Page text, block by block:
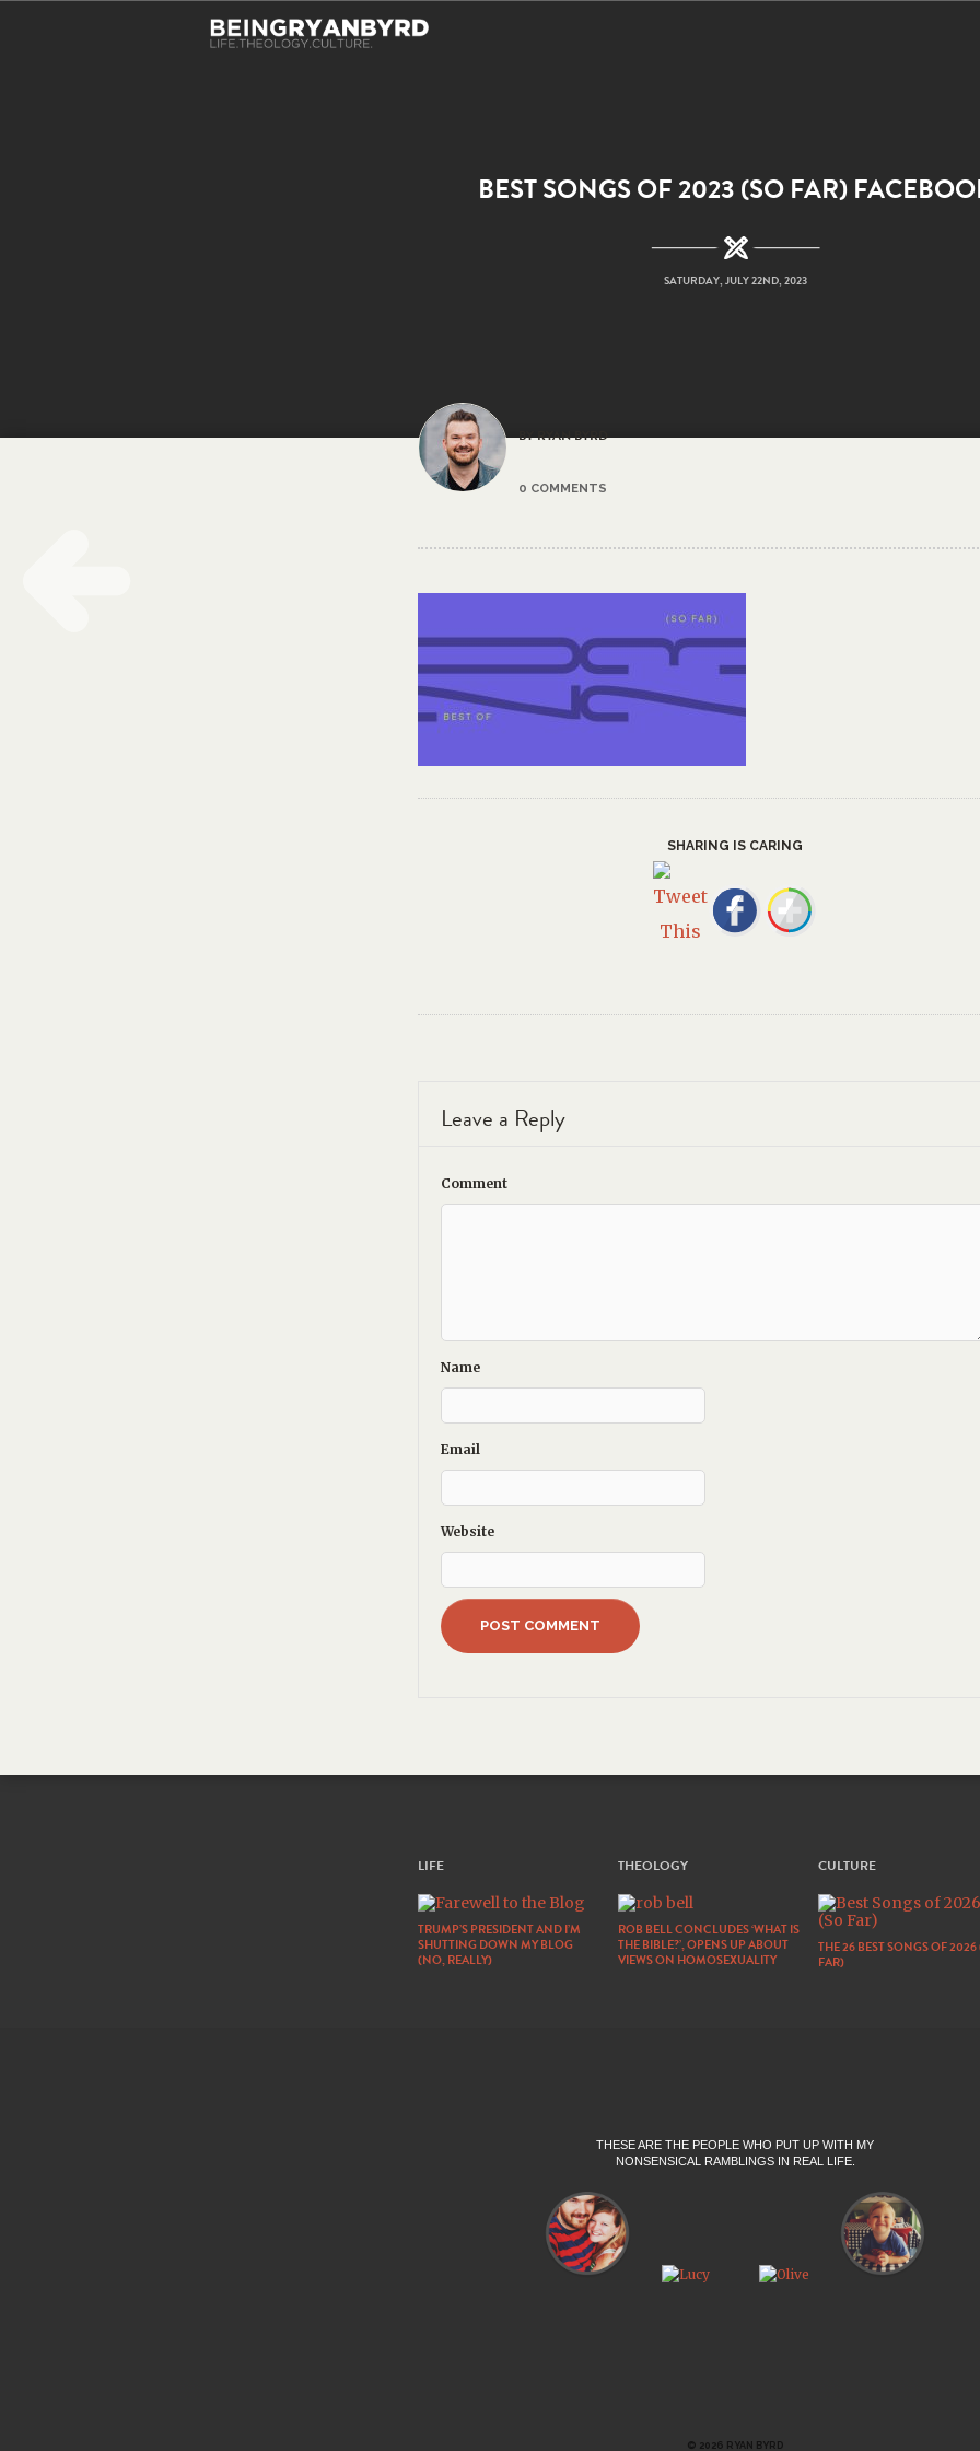
BEST SONGS OF 2023 (SO FAR)
SATURDAY, JULY 22ND, 2023
BY RYAN BYRD
0 COMMENTS
SHARING IS CARING
Leave a Reply
Comment
Name
Email
Website
LIFE
TRUMP’S PRESIDENT AND I’M
SHUTTING DOWN MY BLOG
(NO, REALLY)
THEOLOGY
ROB BELL CONCLUDES ‘WHAT IS
THE BIBLE?’, OPENS UP ABOUT
VIEWS ON HOMOSEXUALITY
CULTURE
THE 26 BEST SONGS OF
FAR)
THESE ARE THE PEOPLE WHO PUT UP WITH MY
NONSENSICAL RAMBLINGS IN REAL LIFE.
© 2026 RYAN BYRD